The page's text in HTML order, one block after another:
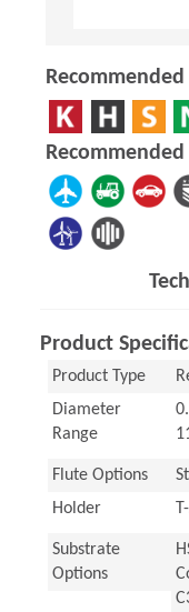
Product
Product Type
Diameter
Range
Flute Options
Holder
Substrate
Options